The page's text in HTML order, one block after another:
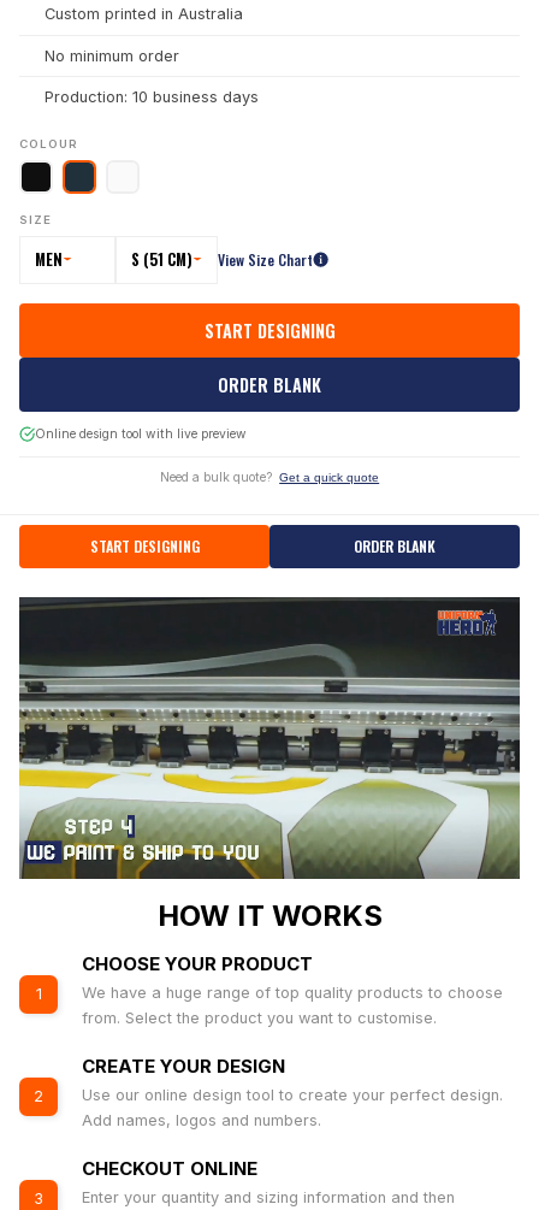
Custom printed in Australia
No minimum order
Production: 10 business days
COLOUR
SIZE
MEN S (51 CM) View Size Chart
START DESIGNING
ORDER BLANK
Online design tool with live preview
Need a bulk quote? Get a quick quote
START DESIGNING ORDER BLANK
HOW IT WORKS
1
CHOOSE YOUR PRODUCT
We have a huge range of top quality products to choose
from. Select the product you want to customise.
2
CREATE YOUR DESIGN
Use our online design tool to create your perfect design.
Add names, logos and numbers.
3
CHECKOUT ONLINE
Enter your quantity and sizing information and then